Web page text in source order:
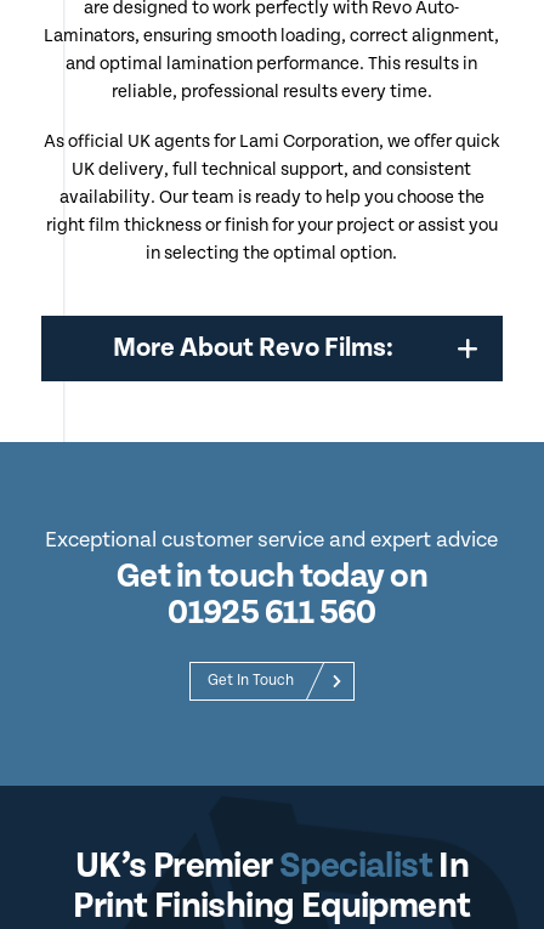
are designed to work perfectly with Revo Auto-
Laminators, ensuring smooth loading, correct alignment,
and optimal lamination performance. This results in
reliable, professional results every time.
As official UK agents for Lami Corporation, we offer quick
UK delivery, full technical support, and consistent
availability. Our team is ready to help you choose the
right film thickness or finish for your project or assist you
in selecting the optimal option.
More About Revo Films:
Exceptional customer service and expert advice
Get in touch today on
01925 611 560
Get In Touch
UK’s PremierSpecialistIn
Print Finishing Equipment